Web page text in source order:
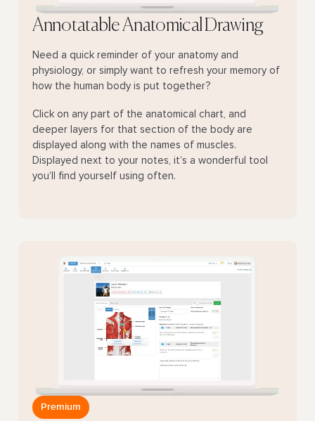
Annotatable Anatomical Drawing
Need a quick reminder of your anatomy and
physiology, or simply want to refresh your memory of
how the human body is put together?
Click on any part of the anatomical chart, and
deeper layers for that section of the body are
displayed along with the names of muscles.
Displayed next to your notes, it’s a wonderful tool
you’ll find yourself using often.
Premium